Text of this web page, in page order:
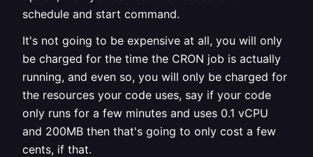
schedule and start command.
It's not going to be expensive at all, you will only
be charged for the time the CRON job is actually
running, and even so, you will only be charged for
the resources your code uses, say if your code
only runs for a few minutes and uses 0.1 vCPU
and 200MB then that's going to only cost a few
cents, if that.